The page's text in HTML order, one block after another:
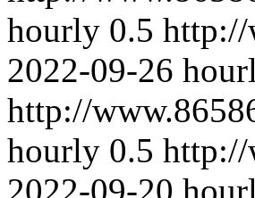
hourly 0.5 http://
2022-09-26
http://
hourly 0.5 http://